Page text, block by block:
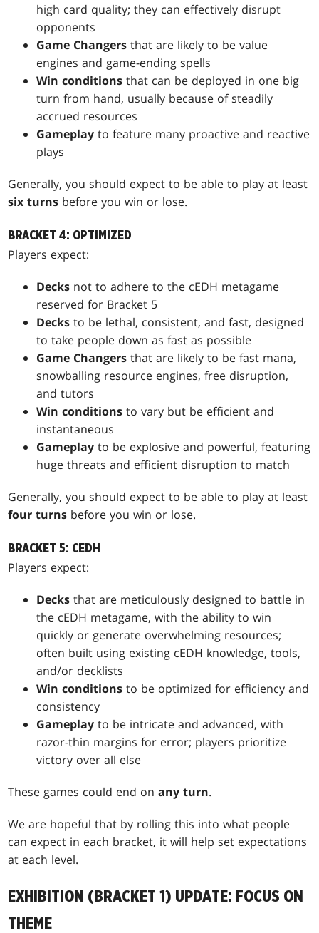
high card quality; they can effectively disrupt
opponents
Game Changers that are likely to be value
engines and game-ending spells
Win conditions that can be deployed in one big
turn from hand, usually because of steadily
accrued resources
Gameplay to feature many proactive and reactive
plays
Generally, you should expect to be able to play at least
six turns before you win or lose.
BRACKET 4: OPTIMIZED
Players expect:
Decks not to adhere to the cEDH metagame
reserved for Bracket 5
Decks to be lethal, consistent, and fast, designed
to take people down as fast as possible
Game Changers that are likely to be fast mana,
snowballing resource engines, free disruption,
and tutors
Win conditions to vary but be efficient and
instantaneous
Gameplay to be explosive and powerful, featuring
huge threats and efficient disruption to match
Generally, you should expect to be able to play at least
four turns before you win or lose.
BRACKET 5: CEDH
Players expect:
Decks that are meticulously designed to battle in
the cEDH metagame, with the ability to win
quickly or generate overwhelming resources;
often built using existing cEDH knowledge, tools,
and/or decklists
Win conditions to be optimized for efficiency and
consistency
Gameplay to be intricate and advanced, with
razor-thin margins for error; players prioritize
victory over all else
These games could end onany turn.
We are hopeful that by rolling this into what people
can expect in each bracket, it will help set expectations
at each level.
EXHIBITION (BRACKET 1) UPDATE: FOCUS ON
THEME